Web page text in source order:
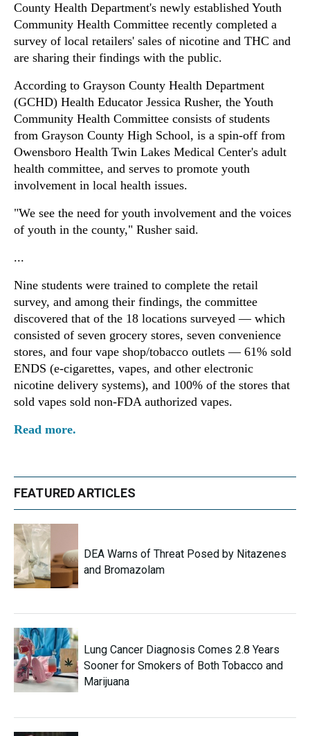
County Health Department's newly established Youth
Community Health Committee recently completed a
survey of local retailers' sales of nicotine and THC and
are sharing their findings with the public.
According to Grayson County Health Department
(GCHD) Health Educator Jessica Rusher, the Youth
Community Health Committee consists of students
from Grayson County High School, is a spin-off from
Owensboro Health Twin Lakes Medical Center's adult
health committee, and serves to promote youth
involvement in local health issues.
"We see the need for youth involvement and the voices
of youth in the county," Rusher said.
...
Nine students were trained to complete the retail
survey, and among their findings, the committee
discovered that of the 18 locations surveyed — which
consisted of seven grocery stores, seven convenience
stores, and four vape shop/tobacco outlets — 61% sold
ENDS (e-cigarettes, vapes, and other electronic
nicotine delivery systems), and 100% of the stores that
sold vapes sold non-FDA authorized vapes.
Read more.
FEATURED ARTICLES
DEA Warns of Threat Posed by Nitazenes
and Bromazolam
Lung Cancer Diagnosis Comes 2.8 Years
Sooner for Smokers of Both Tobacco and
Marijuana